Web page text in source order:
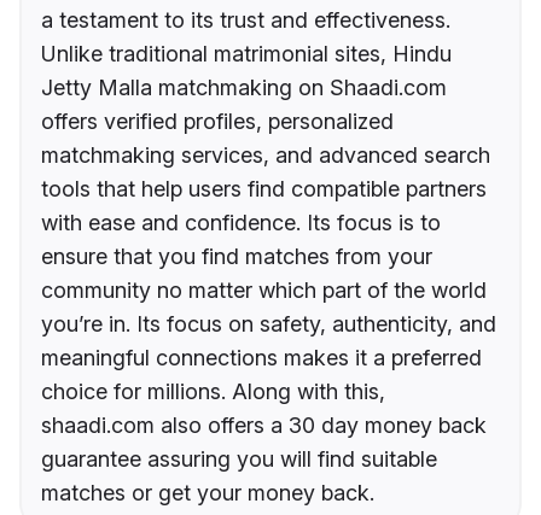
a testament to its trust and effectiveness.
Unlike traditional matrimonial sites, Hindu
Jetty Malla matchmaking on Shaadi.com
offers verified profiles, personalized
matchmaking services, and advanced search
tools that help users find compatible partners
with ease and confidence. Its focus is to
ensure that you find matches from your
community no matter which part of the world
you’re in. Its focus on safety, authenticity, and
meaningful connections makes it a preferred
choice for millions. Along with this,
shaadi.com also offers a 30 day money back
guarantee assuring you will find suitable
matches or get your money back.